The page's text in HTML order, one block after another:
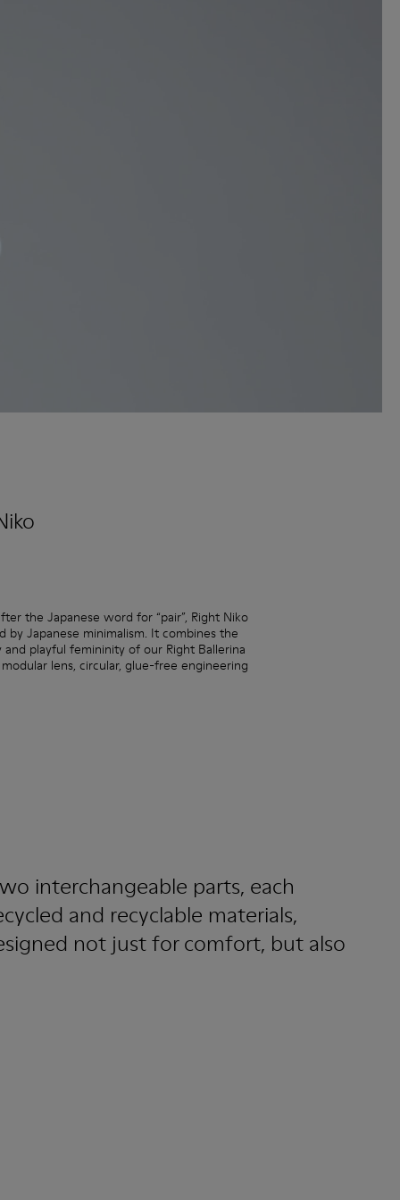
the Japanese word for “pair”, Right Niko
by Japanese minimalism. It combines the
and playful femininity of our Right Ballerina
lens, circular, glue-free engineering
interchangeable parts, each
and recyclable materials,
not just for comfort, but also